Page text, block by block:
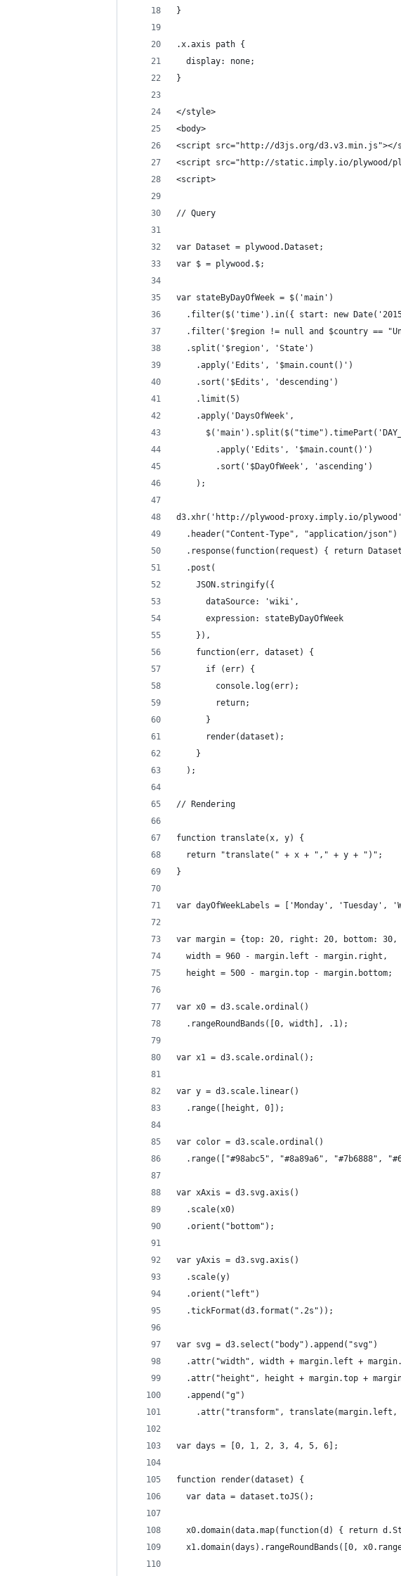
}
.x.axis path {
  display: none;
}
</style>
<body>
<script src="http://d3js.org/d3.v3.min.js"></
<script src="http://static.imply.io/plywood/
<script>
// Query
var Dataset = plywood.Dataset;
var $ = plywood.$;
var stateByDayOfWeek = $('main')
.filter($('time').in({ start: new
.filter('$region != null and $country ==
  .split('$region', 'State')
    .apply('Edits', '$main.count()')
    .sort('$Edits', 'descending')
    .limit(5)
    .apply('DaysOfWeek',
        .apply('Edits', '$main.count()')
        .sort('$DayOfWeek', 'ascending')
    );
d3.xhr('http://plywood-proxy.imply.io/
  .header("Content-Type", "application/json")
.response(function(request) { return
  .post(
    JSON.stringify({
      dataSource: 'wiki',
      expression: stateByDayOfWeek
    }),
    function(err, dataset) {
      if (err) {
        console.log(err);
        return;
      }
      render(dataset);
    }
  );
// Rendering
function translate(x, y) {
  return "translate(" + x + "," + y + ")";
}
var dayOfWeekLabels = ['Monday',
var margin = {top: 20, right: 20, bottom:
  width = 960 - margin.left - margin.right,
  height = 500 - margin.top - margin.bottom;
var x0 = d3.scale.ordinal()
  .rangeRoundBands([0, width], .1);
var x1 = d3.scale.ordinal();
var y = d3.scale.linear()
  .range([height, 0]);
var color = d3.scale.ordinal()
.range(["#98abc5", "#8a89a6", "#7b6888",
var xAxis = d3.svg.axis()
  .scale(x0)
  .orient("bottom");
var yAxis = d3.svg.axis()
  .scale(y)
  .orient("left")
  .tickFormat(d3.format(".2s"));
var svg = d3.select("body").append("svg")
.attr("width", width + margin.left +
.attr("height", height + margin.top +
  .append("g")
.attr("transform", translate(margin.left,
var days = [0, 1, 2, 3, 4, 5, 6];
function render(dataset) {
  var data = dataset.toJS();
x0.domain(data.map(function(d) { return
x1.domain(days).rangeRoundBands([0,